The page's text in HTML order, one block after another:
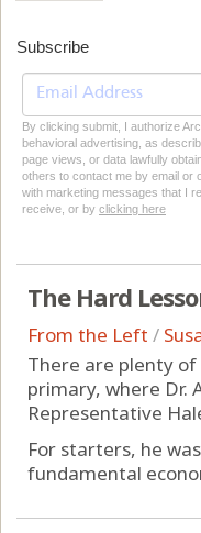
Subscribe
By clicking submit, I authorize
behavioral advertising, as
page views, or data lawfully
others to contact me by email or
with marketing messages that I
receive, or by clicking here
The Hard
From the Left /
There are plenty
primary, where Dr.
Representative
For starters, he
fundamental